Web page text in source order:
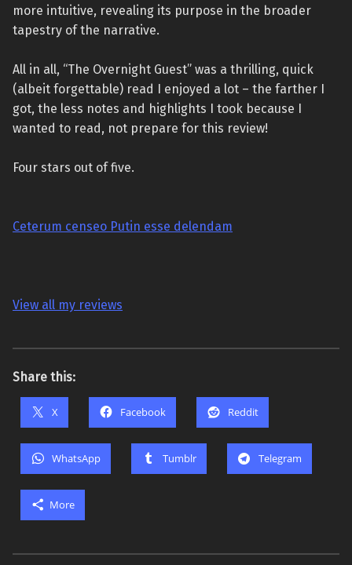
more intuitive, revealing its purpose in the broader
tapestry of the narrative.
All in all, “The Overnight Guest” was a thrilling, quick
(albeit forgettable) read I enjoyed a lot – the farther I
got, the less notes and highlights I took because I
wanted to read, not prepare for this review!
Four stars out of five.
Ceterum censeo Putin esse delendam
View all my reviews
Share this:
X Facebook Reddit
WhatsApp Tumblr Telegram
More